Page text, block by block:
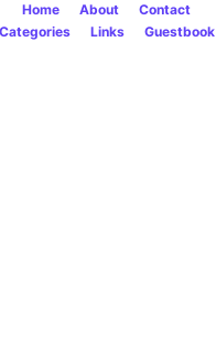
Home About
Contact
Categories
Links Guestbook